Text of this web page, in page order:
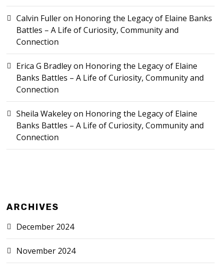
Calvin Fulleron Honoring the Legacy of Elaine Banks
Battles – A Life of Curiosity, Community and
Connection
Erica G Bradleyon Honoring the Legacy of Elaine
Banks Battles – A Life of Curiosity, Community and
Connection
Sheila Wakeleyon Honoring the Legacy of Elaine
Banks Battles – A Life of Curiosity, Community and
Connection
ARCHIVES
December 2024
November 2024